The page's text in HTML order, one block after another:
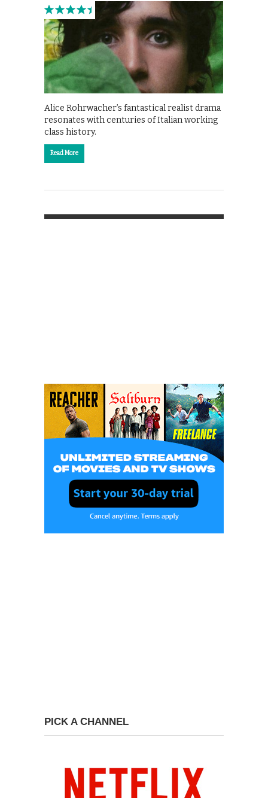
Alice Rohrwacher’s fantastical realist drama
resonates with centuries of Italian working
class history.
Read More
PICK A CHANNEL